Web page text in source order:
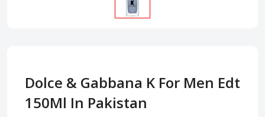
Dolce & Gabbana K For Men Edt
150Ml In Pakistan